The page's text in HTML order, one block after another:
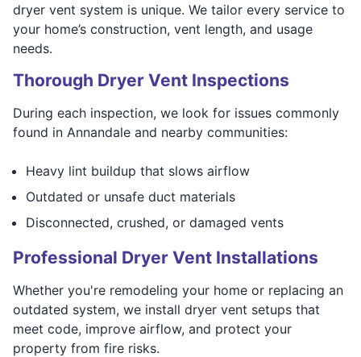
dryer vent system is unique. We tailor every service to
your home’s construction, vent length, and usage
needs.
Thorough Dryer Vent Inspections
During each inspection, we look for issues commonly
found in Annandale and nearby communities:
Heavy lint buildup that slows airflow
Outdated or unsafe duct materials
Disconnected, crushed, or damaged vents
Professional Dryer Vent Installations
Whether you're remodeling your home or replacing an
outdated system, we install dryer vent setups that
meet code, improve airflow, and protect your
property from fire risks.